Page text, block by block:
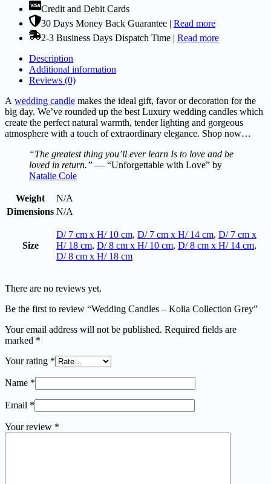
quantity
Credit and Debit Cards
30 Days Money Back Guarantee | Read more
2-3 Business Days Dispatch Time | Read more
Description
Additional information
Reviews (0)
A wedding candle makes the ideal gift, favor or decoration for the
big day. We’ve rounded up the best Luxury wedding candles which
create the perfect natural warmth, tender lighting and gorgeous
atmosphere with a touch of extraordinary elegance. Shop now…
“The greatest thing you’ll ever learn Is to love and be
loved in return.” — “Unforgettable with Love” by
Natalie Cole
Weight
N/A
Dimensions N/A
Size
D/ 7 cm x H/ 10 cm, D/ 7 cm x H/ 14 cm, D/ 7 cm x
H/ 18 cm, D/ 8 cm x H/ 10 cm, D/ 8 cm x H/ 14 cm,
D/ 8 cm x H/ 18 cm
There are no reviews yet.
Be the first to review “Wedding Candles – Kolia Collection Grey”
Your email address will not be published. Required fields are
marked *
Your rating *
Name *
Email *
Your review *